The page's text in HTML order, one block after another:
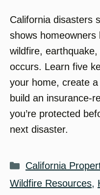
California disasters
shows
wildfire,
occurs. Learn five
your home, create
build an insurance-
you’re protected
next disaster.
Categories
California
Wildfire Resources,